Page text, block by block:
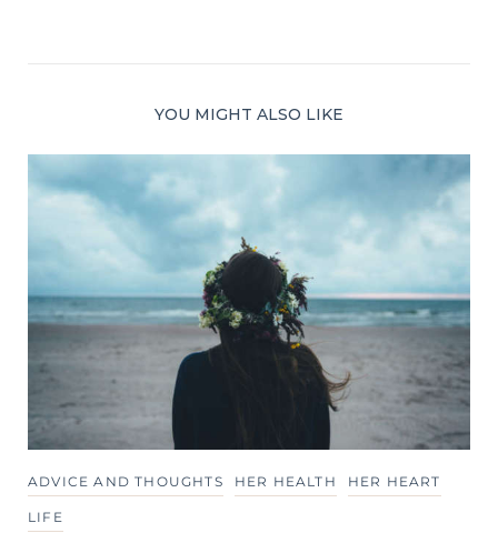
YOU MIGHT ALSO LIKE
ADVICE AND THOUGHTS HER HEALTH HER HEART
LIFE